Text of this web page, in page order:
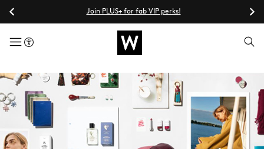
Join PLUS+ for fab VIP perks!
menuButton